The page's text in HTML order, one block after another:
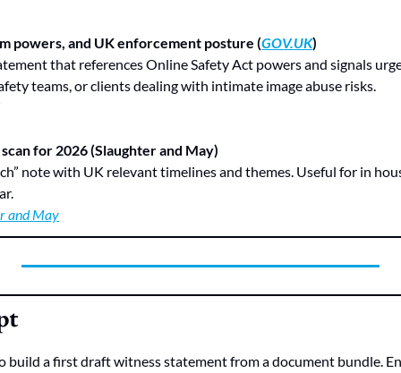
powers, and UK enforcement posture (GOV.UK)
teams, or clients dealing with intimate image abuse risks.
for 2026 (Slaughter and May)
and May
build a first draft witness statement from a document bundle.